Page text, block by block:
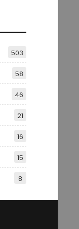
503
58
46
21
16
15
8